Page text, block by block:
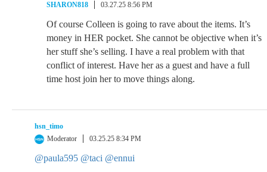
SHARON818 03.27.25 8:56 PM
Of course Colleen is going to rave about the items. It’s
money in HER pocket. She cannot be objective when it’s
her stuff she’s selling. I have a real problem with that
conflict of interest. Have her as a guest and have a full
time host join her to move things along.
hsn_timo
Moderator
03.25.25 8:34 PM
@paula595 @taci @ennui